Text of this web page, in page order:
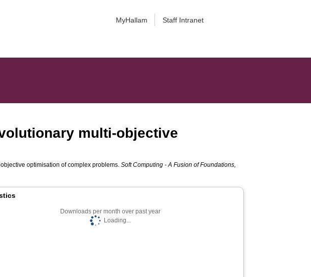
MyHallam Staff Intranet
multi-objective
optimisation of complex problems.Soft Computing - A Fusion of Foundations,
Downloads per month over past year
Loading...